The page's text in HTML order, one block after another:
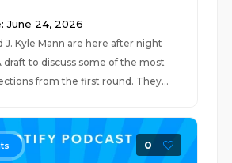
June 24, 2026
J. Kyle Mann are here after night
draft to discuss some of the most
from the first round. They...
0